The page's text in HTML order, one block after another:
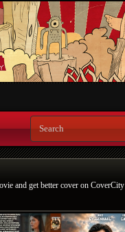
and get better cover on CoverCity